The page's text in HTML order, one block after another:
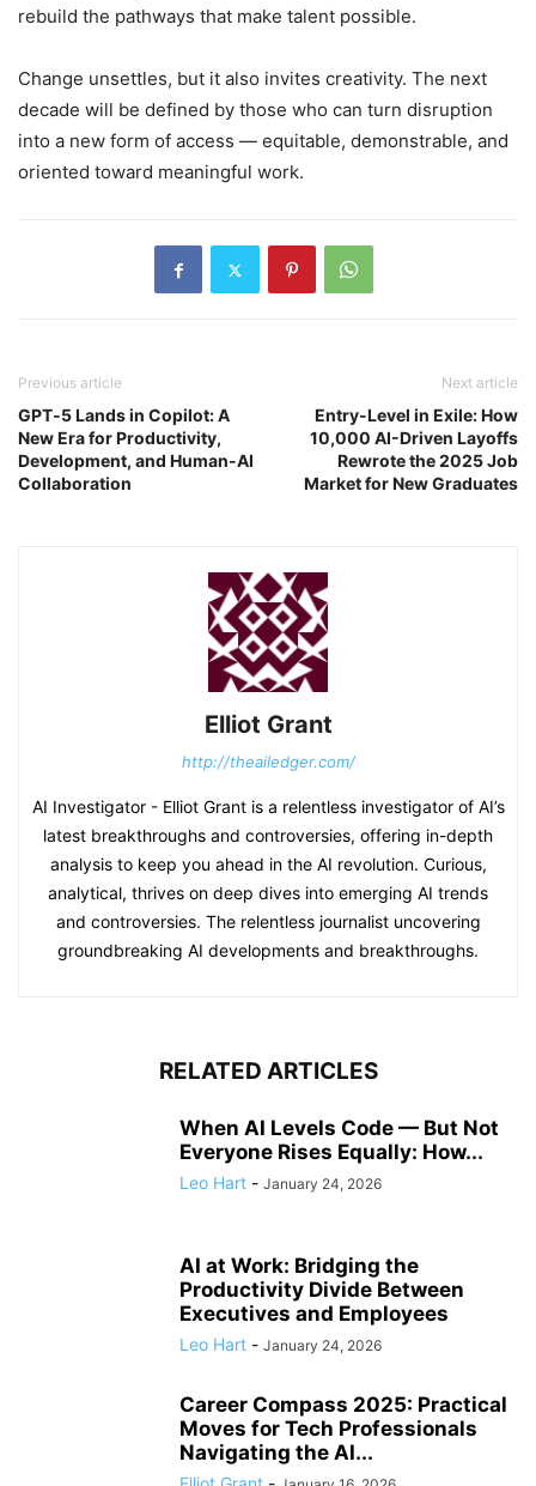
rebuild the pathways that make talent possible.
Change unsettles, but it also invites creativity. The next
decade will be defined by those who can turn disruption
into a new form of access — equitable, demonstrable, and
oriented toward meaningful work.
Previous article
GPT‑5 Lands in Copilot: A
New Era for Productivity,
Development, and Human-AI
Collaboration
Next article
Entry-Level in Exile: How
10,000 AI-Driven Layoffs
Rewrote the 2025 Job
Market for New Graduates
Elliot Grant
http://theailedger.com/
AI Investigator - Elliot Grant is a relentless investigator of AI’s
latest breakthroughs and controversies, offering in-depth
analysis to keep you ahead in the AI revolution. Curious,
analytical, thrives on deep dives into emerging AI trends
and controversies. The relentless journalist uncovering
groundbreaking AI developments and breakthroughs.
RELATED ARTICLES
When AI Levels Code — But Not
Everyone Rises Equally: How...
Leo Hart - January 24, 2026
AI at Work: Bridging the
Productivity Divide Between
Executives and Employees
Leo Hart - January 24, 2026
Career Compass 2025: Practical
Moves for Tech Professionals
Navigating the AI...